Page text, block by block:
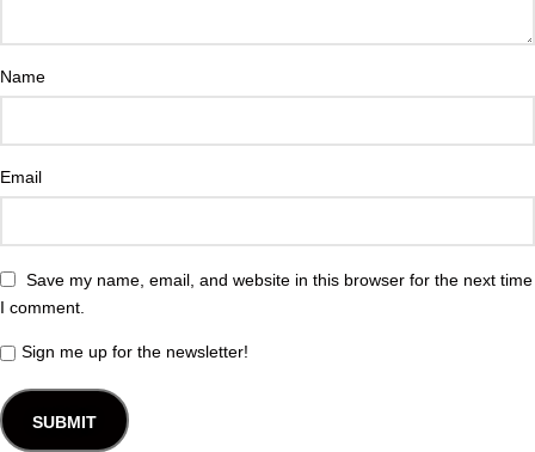
Name
Email
Save my name, email, and website in this browser for the next time
I comment.
Sign me up for the newsletter!